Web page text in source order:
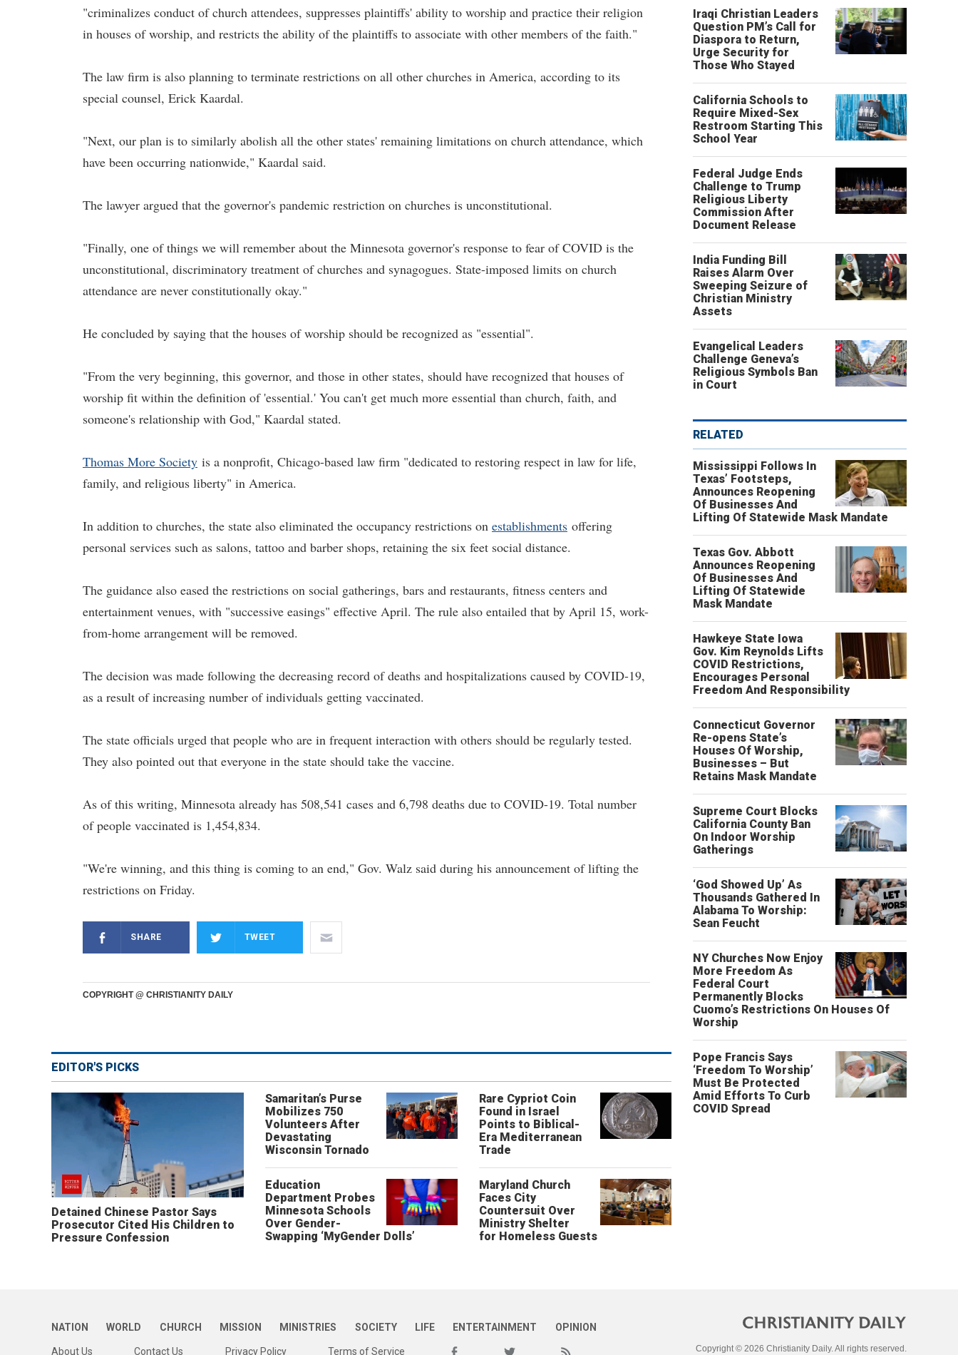
"criminalizes conduct of church attendees, suppresses plaintiffs' ability to worship and practice their religion
in houses of worship, and restricts the ability of the plaintiffs to associate with other members of the faith."
The law firm is also planning to terminate restrictions on all other churches in America, according to its
special counsel, Erick Kaardal.
"Next, our plan is to similarly abolish all the other states' remaining limitations on church attendance, which
have been occurring nationwide," Kaardal said.
The lawyer argued that the governor's pandemic restriction on churches is unconstitutional.
"Finally, one of things we will remember about the Minnesota governor's response to fear of COVID is the
unconstitutional, discriminatory treatment of churches and synagogues. State-imposed limits on church
attendance are never constitutionally okay."
He concluded by saying that the houses of worship should be recognized as "essential".
"From the very beginning, this governor, and those in other states, should have recognized that houses of
worship fit within the definition of 'essential.' You can't get much more essential than church, faith, and
someone's relationship with God," Kaardal stated.
Thomas More Society is a nonprofit, Chicago-based law firm "dedicated to restoring respect in law for life,
family, and religious liberty" in America.
In addition to churches, the state also eliminated the occupancy restrictions on establishments offering
personal services such as salons, tattoo and barber shops, retaining the six feet social distance.
The guidance also eased the restrictions on social gatherings, bars and restaurants, fitness centers and
entertainment venues, with "successive easings" effective April. The rule also entailed that by April 15, work-
from-home arrangement will be removed.
The decision was made following the decreasing record of deaths and hospitalizations caused by COVID-19,
as a result of increasing number of individuals getting vaccinated.
The state officials urged that people who are in frequent interaction with others should be regularly tested.
They also pointed out that everyone in the state should take the vaccine.
As of this writing, Minnesota already has 508,541 cases and 6,798 deaths due to COVID-19. Total number
of people vaccinated is 1,454,834.
"We're winning, and this thing is coming to an end," Gov. Walz said during his announcement of lifting the
restrictions on Friday.
SHARE TWEET
COPYRIGHT @ CHRISTIANITY DAILY
EDITOR'S PICKS
Detained Chinese Pastor Says
Prosecutor Cited His Children to
Pressure Confession
Samaritan’s Purse
Mobilizes 750
Volunteers After
Devastating
Wisconsin Tornado
Rare Cypriot Coin
Found in Israel
Points to Biblical-
Era Mediterranean
Trade
Education
Department Probes
Minnesota Schools
Over Gender-
Swapping ‘MyGender Dolls’
Maryland Church
Faces City
Countersuit Over
Ministry Shelter
for Homeless Guests
Iraqi Christian Leaders
Question PM’s Call for
Diaspora to Return,
Urge Security for
Those Who Stayed
California Schools to
Require Mixed-Sex
Restroom Starting This
School Year
Federal Judge Ends
Challenge to Trump
Religious Liberty
Commission After
Document Release
India Funding Bill
Raises Alarm Over
Sweeping Seizure of
Christian Ministry
Assets
Evangelical Leaders
Challenge Geneva’s
Religious Symbols Ban
in Court
RELATED
Mississippi Follows In
Texas’ Footsteps,
Announces Reopening
Of Businesses And
Lifting Of Statewide Mask Mandate
Texas Gov. Abbott
Announces Reopening
Of Businesses And
Lifting Of Statewide
Mask Mandate
Hawkeye State Iowa
Gov. Kim Reynolds Lifts
COVID Restrictions,
Encourages Personal
Freedom And Responsibility
Connecticut Governor
Re-opens State’s
Houses Of Worship,
Businesses – But
Retains Mask Mandate
Supreme Court Blocks
California County Ban
On Indoor Worship
Gatherings
‘God Showed Up’ As
Thousands Gathered In
Alabama To Worship:
Sean Feucht
NY Churches Now Enjoy
More Freedom As
Federal Court
Permanently Blocks
Cuomo’s Restrictions On Houses Of
Worship
Pope Francis Says
‘Freedom To Worship’
Must Be Protected
Amid Efforts To Curb
COVID Spread
Copyright © 2026 Christianity Daily. All rights reserved.
NATION WORLD CHURCH MISSION MINISTRIES SOCIETY LIFE ENTERTAINMENT OPINION
About Us Contact Us Privacy Policy Terms of Service